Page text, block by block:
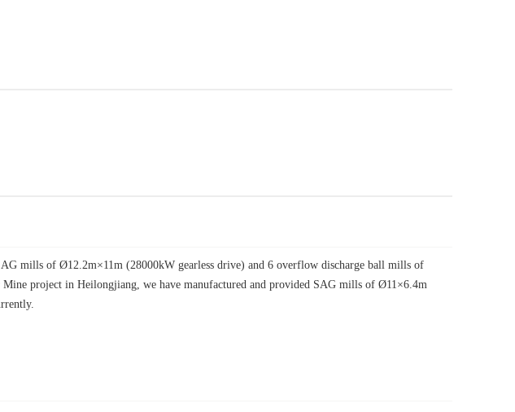
mills of Ø12.2m×11m (28000kW gearless drive) and 6 overflow discharge ball mills of
project in Heilongjiang, we have manufactured and provided SAG mills of Ø11×6.4m